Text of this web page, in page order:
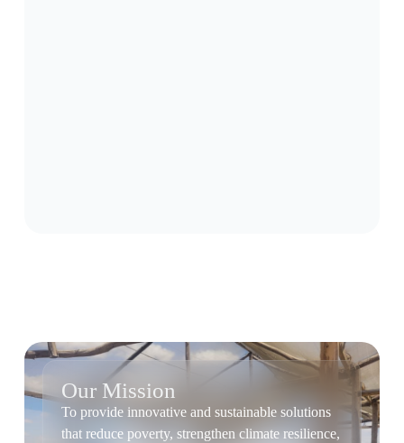
Our Mission
To provide innovative and sustainable solutions
that reduce poverty, strengthen climate resilience,